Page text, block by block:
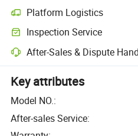
Platform Logistics
Inspection Service
After-Sales & Dispute
Key attributes
Model NO.:
After-sales Service: